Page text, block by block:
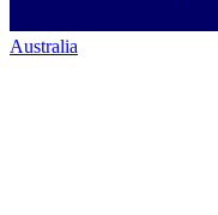
Australia